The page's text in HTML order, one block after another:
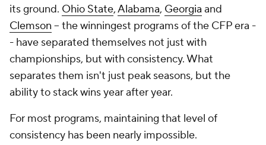
its ground. Ohio State,Alabama, Georgia and
Clemson -- the winningest programs of the CFP era -
- have separated themselves not just with
championships, but with consistency. What
separates them isn't just peak seasons, but the
ability to stack wins year after year.
For most programs, maintaining that level of
consistency has been nearly impossible.